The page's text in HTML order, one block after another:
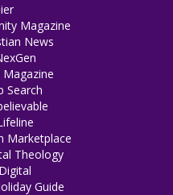
Magazine
News
Search
Marketplace
Theology
Guide